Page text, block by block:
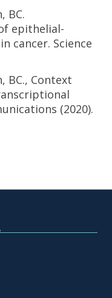
BC.
epithelial-
cancer. Science
BC., Context
(2020).